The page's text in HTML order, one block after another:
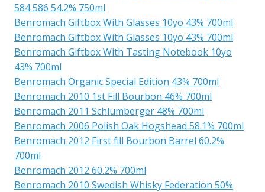
584 586 54.2% 750ml
Benromach Giftbox With Glasses 10yo 43% 700ml
Benromach Giftbox With Glasses 10yo 43% 700ml
Benromach Giftbox With Tasting Notebook 10yo
43% 700ml
Benromach Organic Special Edition 43% 700ml
Benromach 2010 1st Fill Bourbon 46% 700ml
Benromach 2011 Schlumberger 48% 700ml
Benromach 2006 Polish Oak Hogshead 58.1% 700ml
Benromach 2012 First fill Bourbon Barrel 60.2%
700ml
Benromach 2012 60.2% 700ml
Benromach 2010 Swedish Whisky Federation 50%